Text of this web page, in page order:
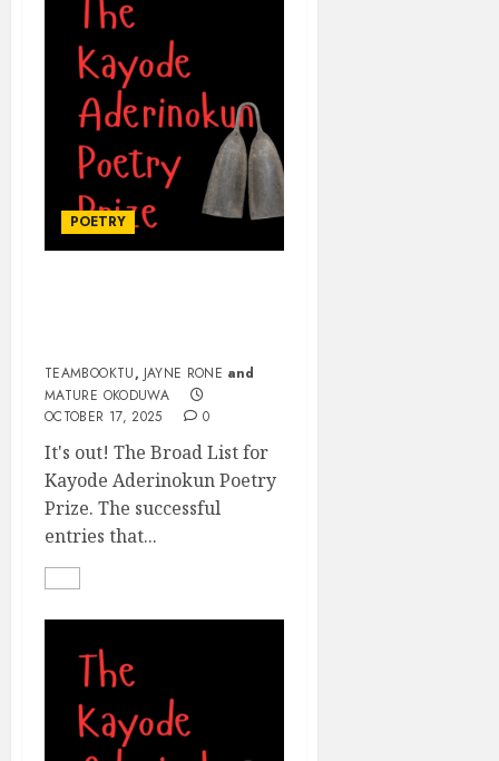
POETRY
TEAMBOOKTU, JAYNE RONE and
MATURE OKODUWA
OCTOBER 17, 2025
0
It's out! The Broad List for
Kayode Aderinokun Poetry
Prize. The successful
entries that...